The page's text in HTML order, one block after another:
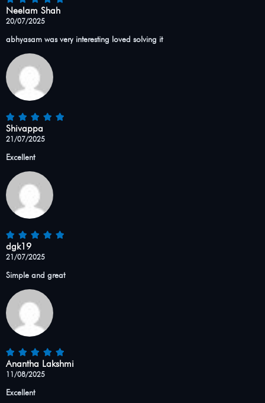
Neelam Shah
20/07/2025
abhyasam was very interesting loved solving it
Shivappa
21/07/2025
Excellent
dgk19
21/07/2025
Simple and great
Anantha Lakshmi
11/08/2025
Excellent